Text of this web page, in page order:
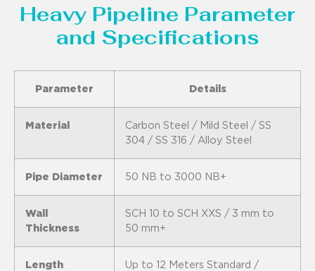
Heavy Pipeline Parameter
and Specifications
Parameter Details
Material
Carbon Steel / Mild Steel / SS
304 / SS 316 / Alloy Steel
Pipe Diameter 50 NB to 3000 NB+
Wall
Thickness
SCH 10 to SCH XXS / 3 mm to
50 mm+
Length
Up to 12 Meters Standard /